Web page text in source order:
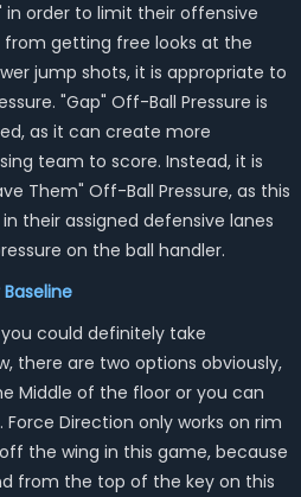
in order to limit their offensive
getting free looks at the
jump shots, it is appropriate to
"Gap" Off-Ball Pressure is
as it can create more
team to score. Instead, it is
Them" Off-Ball Pressure, as this
their assigned defensive lanes
on the ball handler.
could definitely take
there are two options obviously,
Middle of the floor or you can
Direction only works on rim
the wing in this game, because
from the top of the key on this